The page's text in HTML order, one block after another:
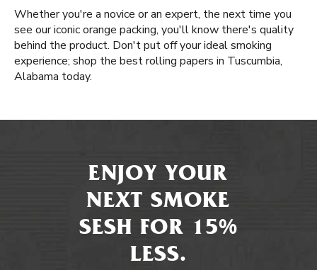
Whether you're a novice or an expert, the next time you
see our iconic orange packing, you'll know there's quality
behind the product. Don't put off your ideal smoking
experience; shop the best rolling papers in Tuscumbia,
Alabama today.
ENJOY YOUR
NEXT SMOKE
SESH FOR 15%
LESS.